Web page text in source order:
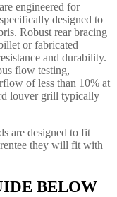
engineered for
designed to
Robust rear bracing
or fabricated
and durability.
flow testing,
of less than 10% at
louver grill typically
are designed to fit
they will fit with
BELOW